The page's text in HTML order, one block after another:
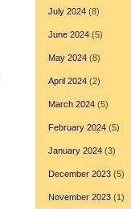
July 2024(8)
June 2024(5)
May 2024(8)
April 2024(2)
March 2024(5)
February 2024(5)
January 2024(3)
December 2023(5)
November 2023(1)